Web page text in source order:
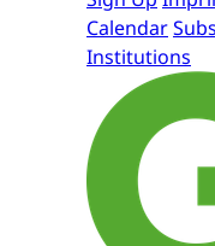
Calendar
Institutions